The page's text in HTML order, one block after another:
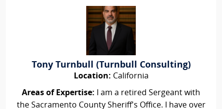
Tony Turnbull (Turnbull Consulting)
Location: California
Areas of Expertise: I am a retired Sergeant with
the Sacramento County Sheriff's Office. I have over